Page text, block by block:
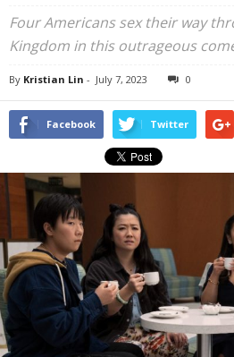
Four Americans sex their way
Kingdom in this outrageous
By Kristian Lin - July 7, 2023 0
Facebook Twitter